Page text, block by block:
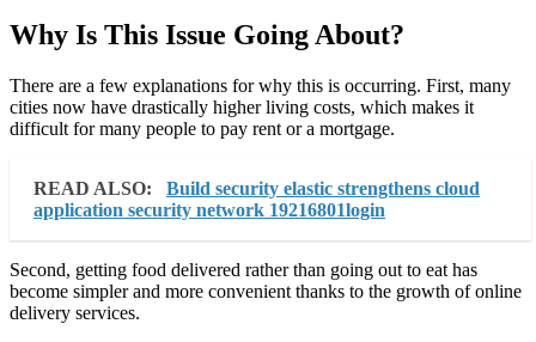
Why Is This Issue Going About?
There are a few explanations for why this is occurring. First, many
cities now have drastically higher living costs, which makes it
difficult for many people to pay rent or a mortgage.
READ ALSO:
Build security elastic strengthens cloud
application security network 19216801login
Second, getting food delivered rather than going out to eat has
become simpler and more convenient thanks to the growth of online
delivery services.